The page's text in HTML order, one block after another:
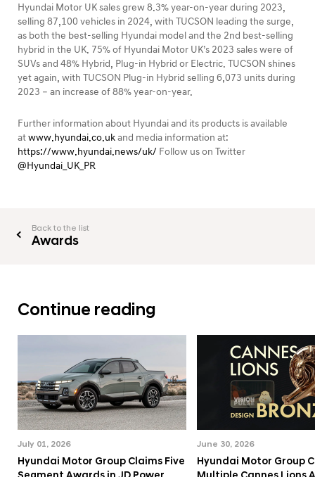
Hyundai Motor UK sales grew 8.3% year-on-year during 2023,
selling 87,100 vehicles in 2024, with TUCSON leading the surge,
as both the best-selling Hyundai model and the 2nd best-selling
hybrid in the UK. 75% of Hyundai Motor UK’s 2023 sales were of
SUVs and 48% Hybrid, Plug-in Hybrid or Electric. TUCSON shines
yet again, with TUCSON Plug-in Hybrid selling 6,073 units during
2023 – an increase of 88% year-on-year.
Further information about Hyundai and its products is available
atwww.hyundai.co.ukand media information at:
https://www.hyundai.news/uk/ Follow us on Twitter
@Hyundai_UK_PR
Back to the list
Awards
Continue reading
July 01, 2026
Hyundai Motor Group Claims Five
June 30, 2026
Hyundai Motor Group